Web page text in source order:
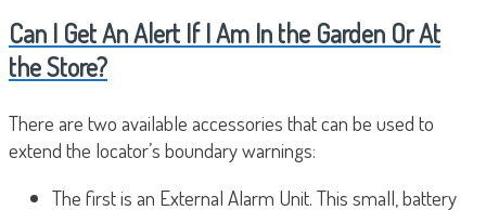
Can I Get An Alert If I Am In the Garden Or At
the Store?
There are two available accessories that can be used to
extend the locator’s boundary warnings:
The first is an External Alarm Unit. This small, battery